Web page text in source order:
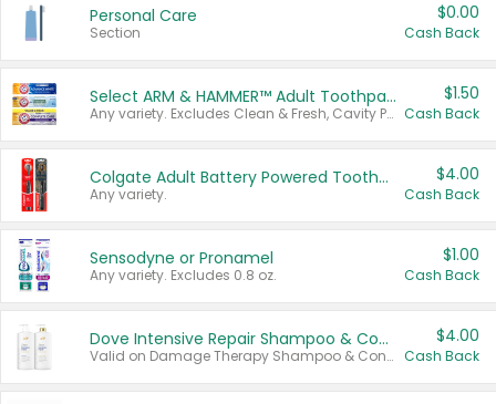
Personal Care
Section
$0.00
Cash Back
Select ARM & HAMMER™ Adult Toothpastes
Any variety. Excludes Clean & Fresh, Cavity Protection, and trial and travel sizes.
$1.50
Cash Back
Colgate Adult Battery Powered Toothbrushes
Any variety.
$4.00
Cash Back
Sensodyne or Pronamel
Any variety. Excludes 0.8 oz.
$1.00
Cash Back
Dove Intensive Repair Shampoo & Conditioner Set
Valid on Damage Therapy Shampoo & Conditioner Set 33.8 oz bottles.
$4.00
Cash Back